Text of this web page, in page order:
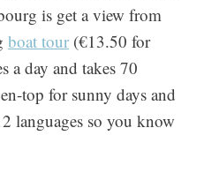
is get a view from
boat tour (€13.50 for
a day and takes 70
top for sunny days and
languages so you know